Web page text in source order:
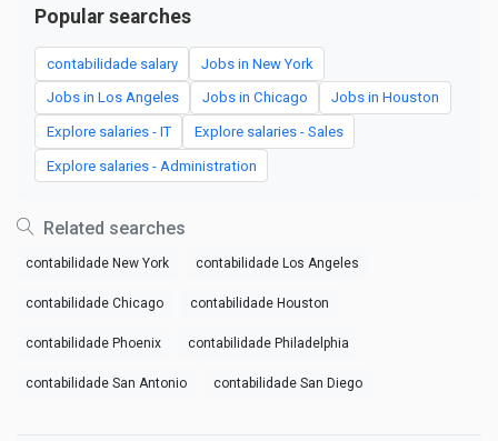
Popular searches
contabilidade salary Jobs in New York
Jobs in Los Angeles Jobs in Chicago Jobs in Houston
Explore salaries - IT Explore salaries - Sales
Explore salaries - Administration
Related searches
contabilidade New York contabilidade Los Angeles
contabilidade Chicago contabilidade Houston
contabilidade Phoenix contabilidade Philadelphia
contabilidade San Antonio contabilidade San Diego